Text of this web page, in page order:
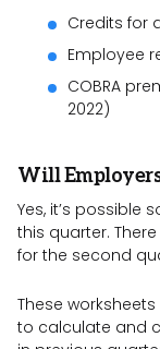
Credits for
Employee
COBRA
2022)
Will
Yes, it’s possible
this quarter.
for the second
These
to calculate and